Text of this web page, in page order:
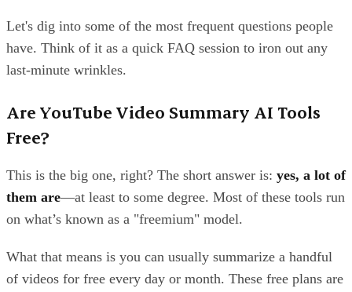
Let's dig into some of the most frequent questions people
have. Think of it as a quick FAQ session to iron out any
last-minute wrinkles.
Are YouTube Video Summary AI Tools
Free?
This is the big one, right? The short answer is: yes, a lot of
them are—at least to some degree. Most of these tools run
on what’s known as a "freemium" model.
What that means is you can usually summarize a handful
of videos for free every day or month. These free plans are